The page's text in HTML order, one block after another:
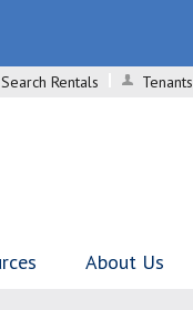
Search Rentals
Tenants
About Us